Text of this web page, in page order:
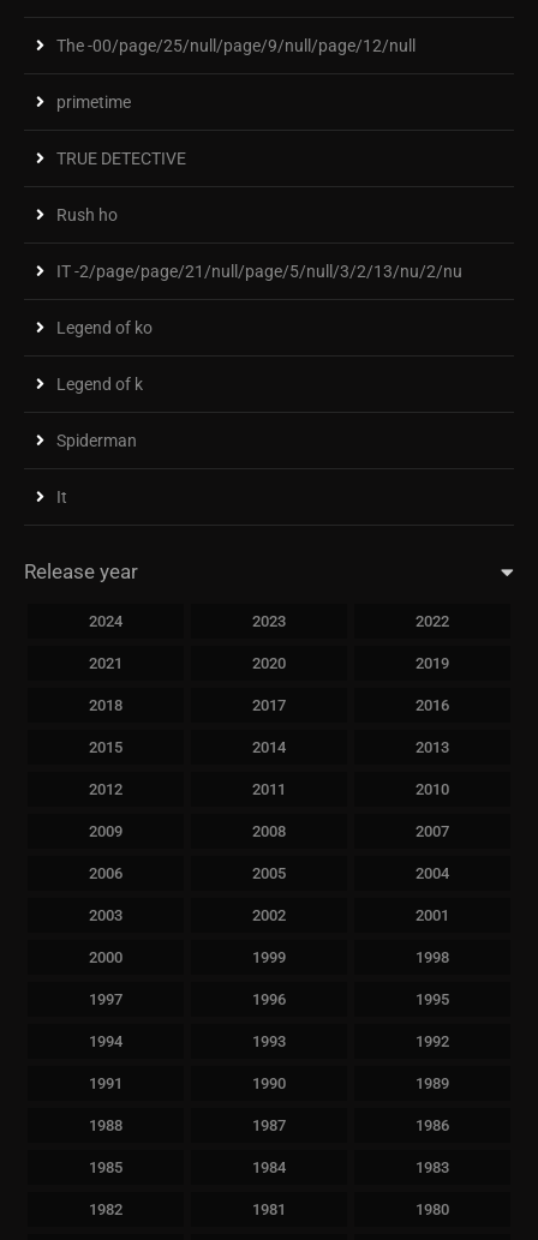
The -00/page/25/null/page/9/null/page/12/null
primetime
TRUE DETECTIVE
Rush ho
IT -2/page/page/21/null/page/5/null/3/2/13/nu/2/nu
Legend of ko
Legend of k
Spiderman
It
Release year
2024 2023 2022
2021 2020 2019
2018 2017 2016
2015 2014 2013
2012 2011 2010
2009 2008 2007
2006 2005 2004
2003 2002 2001
2000 1999 1998
1997 1996 1995
1994 1993 1992
1991 1990 1989
1988 1987 1986
1985 1984 1983
1982 1981 1980